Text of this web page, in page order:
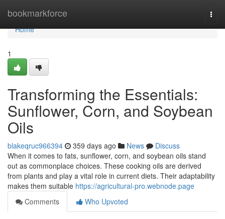
bookmarkforce
Home
Home
1
Transforming the Essentials:
Sunflower, Corn, and Soybean
Oils
blakeqruc966394 359 days ago News
Discuss
When it comes to fats, sunflower, corn, and soybean oils stand
out as commonplace choices. These cooking oils are derived
from plants and play a vital role in current diets. Their adaptability
makes them suitable https://agricultural-pro.webnode.page
Comments
Who Upvoted